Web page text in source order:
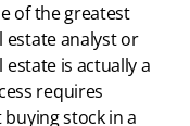
of the greatest
estate analyst or
is actually a
requires
stock in a